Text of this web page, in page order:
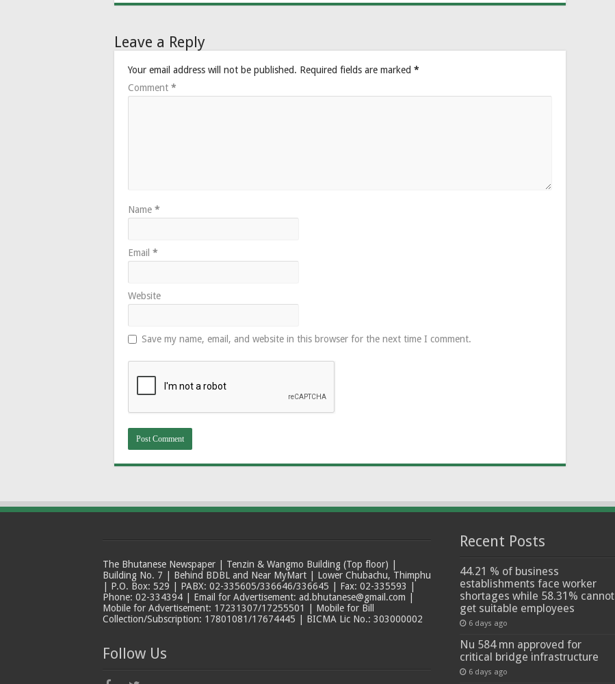
Leave a Reply
Your email address will not be published. Required fields are marked *
Comment *
Name *
Email *
Website
Save my name, email, and website in this browser for the next time I comment.
The Bhutanese Newspaper | Tenzin & Wangmo Building (Top floor) |
Building No. 7 | Behind BDBL and Near MyMart | Lower Chubachu, Thimphu
| P.O. Box: 529 | PABX: 02-335605/336646/336645 | Fax: 02-335593 |
Phone: 02-334394 | Email for Advertisement: ad.bhutanese@gmail.com |
Mobile for Advertisement: 17231307/17255501 | Mobile for Bill
Collection/Subscription: 17801081/17674445 | BICMA Lic No.: 303000002
Follow Us
Recent Posts
44.21 % of business
establishments face worker
shortages while 58.31% cannot
get suitable employees
6 days ago
Nu 584 mn approved for
critical bridge infrastructure
6 days ago